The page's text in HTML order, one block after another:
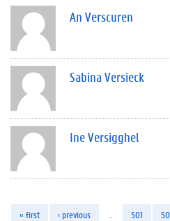
An Verscuren
Sabina Versieck
Ine Versigghel
« first ‹ previous 501